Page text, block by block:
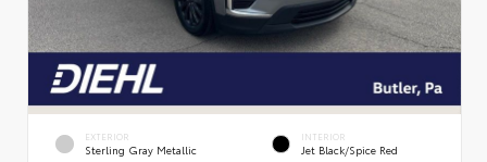
EXTERIOR
Sterling Gray Metallic
INTERIOR
Jet Black/Spice Red